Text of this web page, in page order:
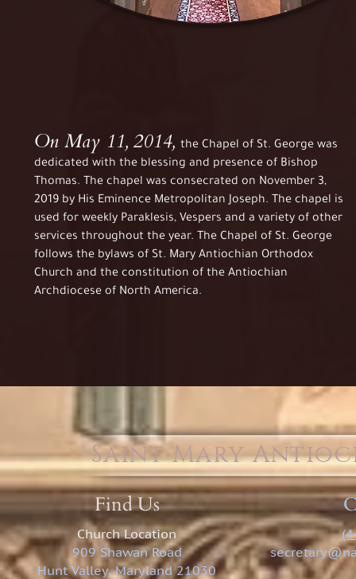
On May 11, 2014, the Chapel of St. George was
dedicated with the blessing and presence of Bishop
Thomas. The chapel was consecrated on November 3,
2019 by His Eminence Metropolitan Joseph. The chapel is
used for weekly Paraklesis, Vespers and a variety of other
services throughout the year. The Chapel of St. George
follows the bylaws of St. Mary Antiochian Orthodox
Church and the constitution of the Antiochian
Archdiocese of North America.
Saint Mary
Find Us
Church Location
909 Shawan Road
Hunt Valley, Maryland 21030